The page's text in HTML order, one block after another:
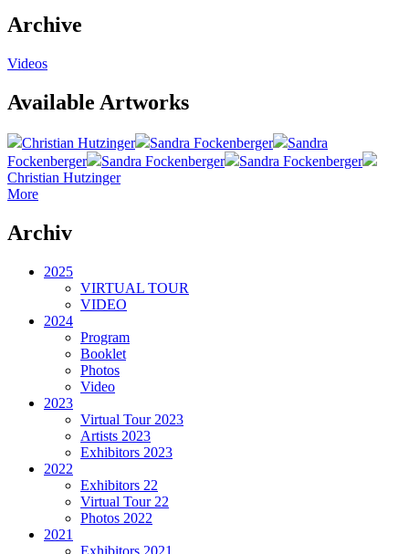
Archive
Videos
Available Artworks
Christian Hutzinger Sandra Fockenberger
Sandra
Fockenberger
Sandra Fockenberger
Sandra Fockenberger
Christian Hutzinger
More
Archiv
2025
VIRTUAL TOUR
VIDEO
2024
Program
Booklet
Photos
Video
2023
Virtual Tour 2023
Artists 2023
Exhibitors 2023
2022
Exhibitors 22
Virtual Tour 22
Photos 2022
2021
Exhibitors 2021